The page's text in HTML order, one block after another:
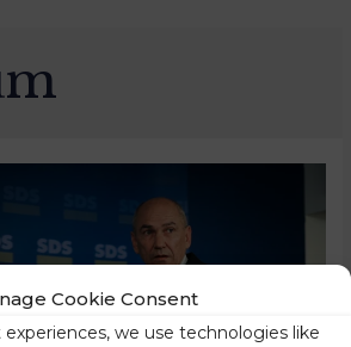
Cookie Consent
we use technologies like